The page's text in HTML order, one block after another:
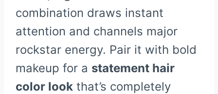
combination draws instant
attention and channels major
rockstar energy. Pair it with bold
makeup for a statement hair
color look that’s completely